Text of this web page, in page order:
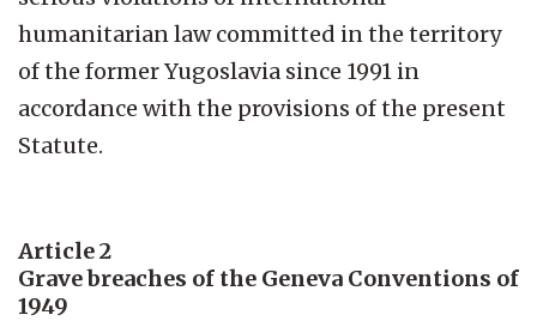
humanitarian law committed in the territory
of the former Yugoslavia since 1991 in
accordance with the provisions of the present
Statute.
Article 2
Grave breaches of the Geneva Conventions of
1949